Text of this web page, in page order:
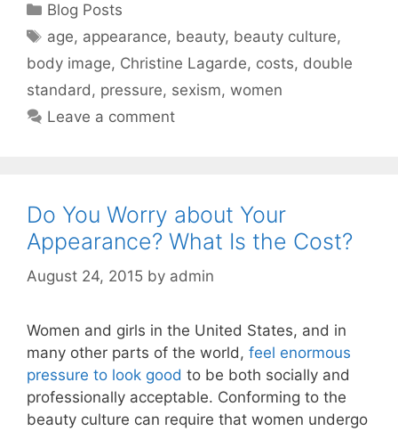
Categories
Blog Posts
Tags
age, appearance, beauty, beauty culture,
body image, Christine Lagarde, costs, double
standard, pressure, sexism, women
Leave a comment
Do You Worry about Your
Appearance? What Is the Cost?
August 24, 2015 by admin
Women and girls in the United States, and in
many other parts of the world, feel enormous
pressure to look good to be both socially and
professionally acceptable. Conforming to the
beauty culture can require that women undergo